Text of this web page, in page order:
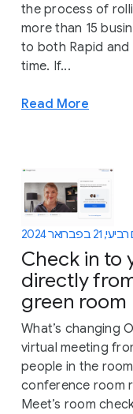
the process of
more than 15
to both Rapid and
time. If...
Read More
21 בפברואר 2024
Check in to
directly
green room
What’s changing
virtual meeting
people in the
conference room
Meet’s room